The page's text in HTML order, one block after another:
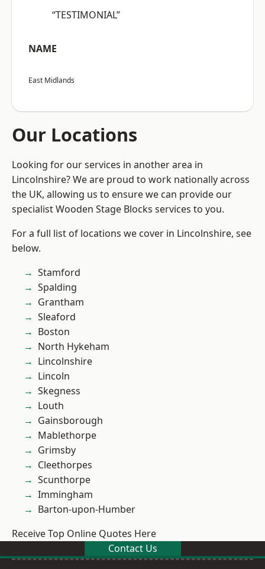
“TESTIMONIAL”
NAME
East Midlands
Our Locations
Looking for our services in another area in
Lincolnshire? We are proud to work nationally across
the UK, allowing us to ensure we can provide our
specialist Wooden Stage Blocks services to you.
For a full list of locations we cover in Lincolnshire, see
below.
Stamford
Spalding
Grantham
Sleaford
Boston
North Hykeham
Lincolnshire
Lincoln
Skegness
Louth
Gainsborough
Mablethorpe
Grimsby
Cleethorpes
Scunthorpe
Immingham
Barton-upon-Humber
Receive Top Online Quotes Here
Contact Us